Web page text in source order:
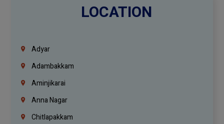
LOCATION
Adyar
Adambakkam
Aminjikarai
Anna Nagar
Chitlapakkam